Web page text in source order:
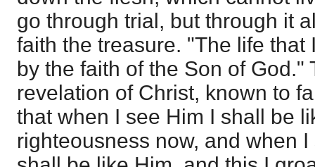
go through trial, but through it
faith the treasure. "The life that
by the faith of the Son of God."
revelation of Christ, known to
that when I see Him I shall be
righteousness now, and when